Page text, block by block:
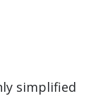
simplified